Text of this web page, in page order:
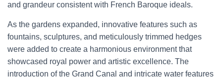
and grandeur consistent with French Baroque ideals.
As the gardens expanded, innovative features such as
fountains, sculptures, and meticulously trimmed hedges
were added to create a harmonious environment that
showcased royal power and artistic excellence. The
introduction of the Grand Canal and intricate water features